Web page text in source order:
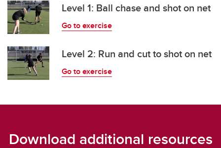
Level 1: Ball chase and shot on net
Go to exercise
Level 2: Run and cut to shot on net
Go to exercise
Download additional resources